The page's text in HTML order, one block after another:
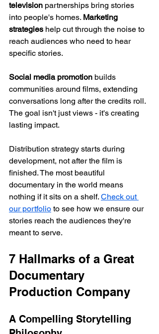
television partnerships bring stories
into people's homes. Marketing
strategies help cut through the noise to
reach audiences who need to hear
specific stories.
Social media promotion builds
communities around films, extending
conversations long after the credits roll.
The goal isn't just views - it's creating
lasting impact.
Distribution strategy starts during
development, not after the film is
finished. The most beautiful
documentary in the world means
nothing if it sits on a shelf. Check out
our portfolio to see how we ensure our
stories reach the audiences they're
meant to serve.
7 Hallmarks of a Great
Documentary
Production Company
A Compelling Storytelling